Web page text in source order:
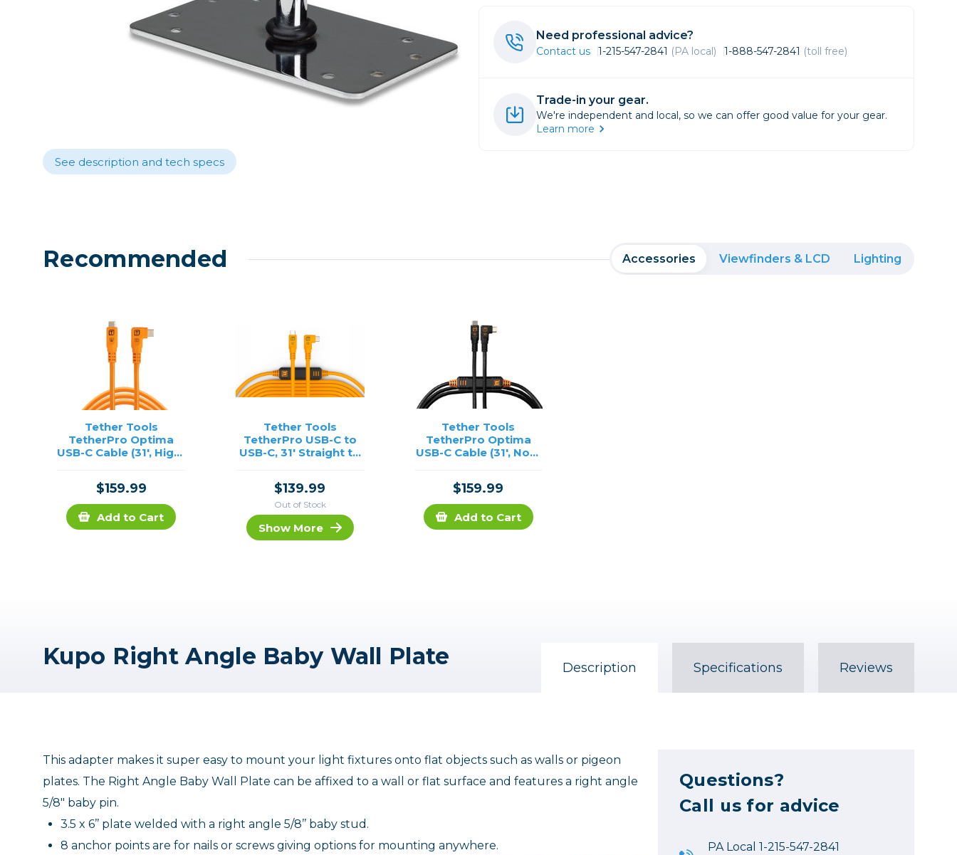
Lenses
Binoculars
DSLR
Lens Accessories
Mirrorless
Paper & Media
See description and tech specs
Need professional advice?
Contact us 1-215-547-2841 (PA local) 1-888-547-2841 (toll free)
Trade-in your gear.
We're independent and local, so we can offer good value for your gear.
Learn more
Recommended Accessories Viewfinders & LCD Lighting
Tether Tools
TetherPro Optima
USB-C Cable (31', High-
$159.99
Add to Cart
Tether Tools
TetherPro USB-C to
USB-C, 31' Straight to
$139.99
Out of Stock
Show More
Tether Tools
TetherPro Optima
USB-C Cable (31', Non-
$159.99
Add to Cart
Kupo Right Angle Baby Wall Plate Description Specifications Reviews
This adapter makes it super easy to mount your light fixtures onto flat objects such as walls or pigeon
plates. The Right Angle Baby Wall Plate can be affixed to a wall or flat surface and features a right angle
5/8" baby pin.
3.5 x 6’’ plate welded with a right angle 5/8’’ baby stud.
8 anchor points are for nails or screws giving options for mounting anywhere.
Questions?
Call us for advice
PA Local 1-215-547-2841